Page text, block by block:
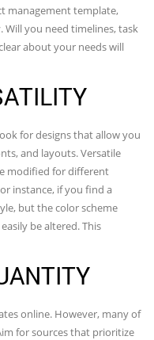
management template,
you need timelines, task
about your needs will
for designs that allow you
and layouts. Versatile
modified for different
instance, if you find a
but the color scheme
be altered. This
online. However, many of
for sources that prioritize